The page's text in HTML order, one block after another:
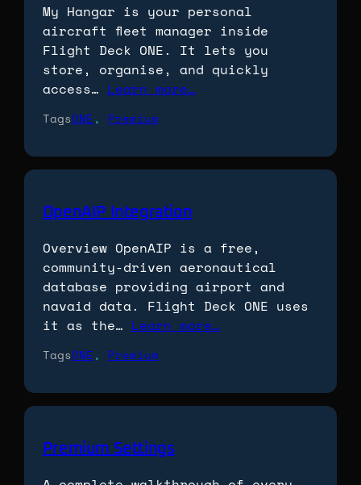
My Hangar is your personal
aircraft fleet manager inside
Flight Deck ONE. It lets you
store, organise, and quickly
access… Learn more…
TagsONE, Premium
OpenAIP Integration
Overview OpenAIP is a free,
community-driven aeronautical
database providing airport and
navaid data. Flight Deck ONE uses
it as the… Learn more…
TagsONE, Premium
Premium Settings